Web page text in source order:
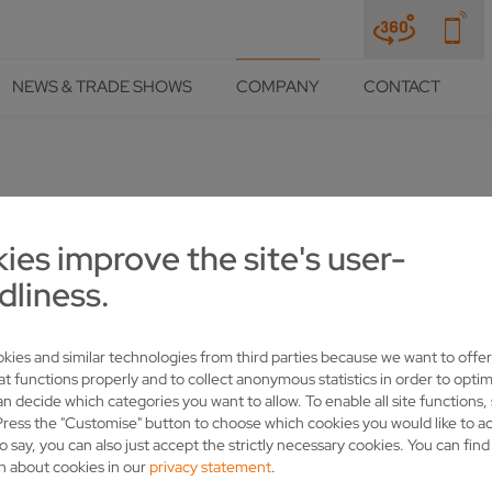
improve the site's user-
and similar technologies from third parties because we want to
functions properly and to collect anonymous statistics in order to
decide which categories you want to allow. To enable all site
the "Customise" button to choose which cookies you would like to
say, you can also just accept the strictly necessary cookies. You can
about cookies in ourprivacy statement.
NEWS & TRADE SHOWS COMPANY CONTACT
to VOLLMER's heart. And we are
YOUR opinion is important to us.